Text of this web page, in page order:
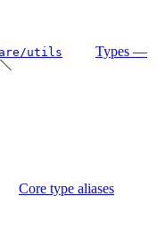
utils Types —
Core type aliases